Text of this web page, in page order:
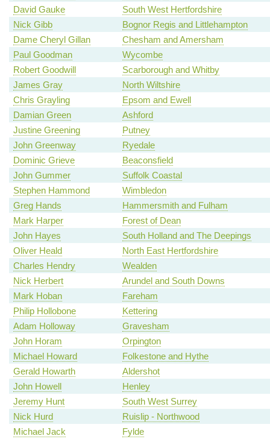
David Gauke
South West Hertfordshire
Nick Gibb
Bognor Regis and Littlehampton
Dame Cheryl Gillan
Chesham and Amersham
Paul Goodman
Wycombe
Robert Goodwill
Scarborough and Whitby
James Gray
North Wiltshire
Chris Grayling
Epsom and Ewell
Damian Green
Ashford
Justine Greening
Putney
John Greenway
Ryedale
Dominic Grieve
Beaconsfield
John Gummer
Suffolk Coastal
Stephen Hammond
Wimbledon
Greg Hands
Hammersmith and Fulham
Mark Harper
Forest of Dean
John Hayes
South Holland and The Deepings
Oliver Heald
North East Hertfordshire
Charles Hendry
Wealden
Nick Herbert
Arundel and South Downs
Mark Hoban
Fareham
Philip Hollobone
Kettering
Adam Holloway
Gravesham
John Horam
Orpington
Michael Howard
Folkestone and Hythe
Gerald Howarth
Aldershot
John Howell
Henley
Jeremy Hunt
South West Surrey
Nick Hurd
Ruislip - Northwood
Michael Jack
Fylde